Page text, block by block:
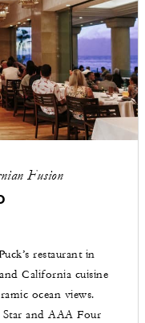
Fusion
restaurant in
California cuisine
ocean views.
Star and AAA Four